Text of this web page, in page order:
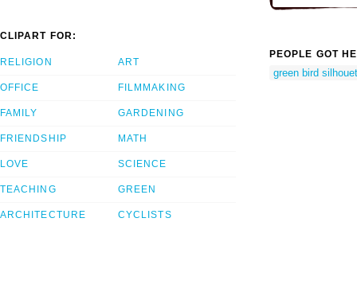
CLIPART FOR:
RELIGION
OFFICE
FAMILY
FRIENDSHIP
LOVE
TEACHING
ARCHITECTURE
ART
FILMMAKING
GARDENING
MATH
SCIENCE
GREEN
CYCLISTS
PEOPLE GOT
green bird